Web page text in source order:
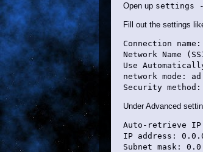
Open up settings -
Fill out the settings
Connection name:
Network Name
Use
network mode:
Under Advanced
Auto-retrieve IP
IP address:
Subnet mask: